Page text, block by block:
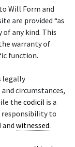
to Will Form and
are provided “as
any kind. This
warranty of
function.
legally
circumstances,
the codicil is a
responsibility to
witnessed.